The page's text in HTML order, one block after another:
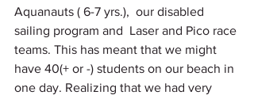
Aquanauts ( 6-7 yrs.),  our disabled
sailing program and  Laser and Pico race
teams. This has meant that we might
have 40(+ or -) students on our beach in
one day. Realizing that we had very